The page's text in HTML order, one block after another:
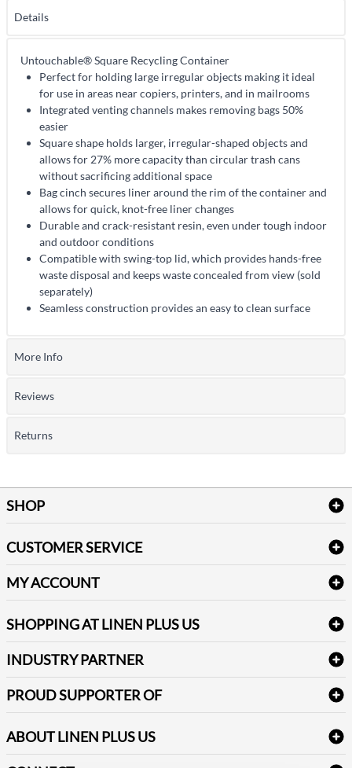
Details
Untouchable® Square Recycling Container
Perfect for holding large irregular objects making it ideal
for use in areas near copiers, printers, and in mailrooms
Integrated venting channels makes removing bags 50%
easier
Square shape holds larger, irregular-shaped objects and
allows for 27% more capacity than circular trash cans
without sacrificing additional space
Bag cinch secures liner around the rim of the container and
allows for quick, knot-free liner changes
Durable and crack-resistant resin, even under tough indoor
and outdoor conditions
Compatible with swing-top lid, which provides hands-free
waste disposal and keeps waste concealed from view (sold
separately)
Seamless construction provides an easy to clean surface
More Info
Reviews
Returns
SHOP
Table Cloths & Napkins
Janitorial Supplies
Medical Supplies
CUSTOMER SERVICE
Delivery
FAQs
Refund & Return
Terms & Conditions
Sitemap
Reviews
MY ACCOUNT
Newsletter Sign up
SHOPPING AT LINEN PLUS US
Price Match Policy
Payment Options
INDUSTRY PARTNER
PROUD SUPPORTER OF
ABOUT LINEN PLUS US